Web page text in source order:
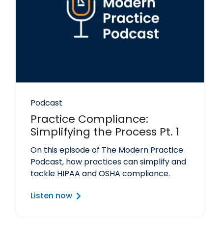
Podcast
Practice Compliance:
Simplifying the Process Pt. 1
On this episode of The Modern Practice
Podcast, how practices can simplify and
tackle HIPAA and OSHA compliance.
Listen now